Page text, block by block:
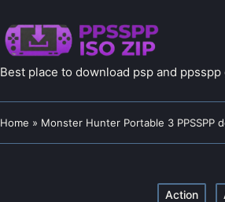
Best place to download psp and
Home » Monster Hunter Portable 3 PPSSPP
Posted
Action